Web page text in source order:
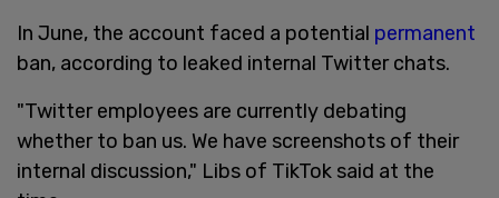
In June, the account faced a potential permanent
ban, according to leaked internal Twitter chats.
"Twitter employees are currently debating
whether to ban us. We have screenshots of their
internal discussion," Libs of TikTok said at the